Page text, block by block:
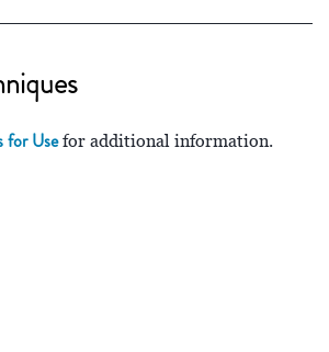
for Usefor additional information.